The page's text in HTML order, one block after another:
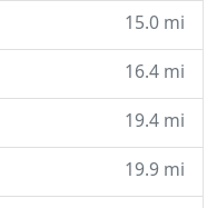
15.0 mi
16.4 mi
19.4 mi
19.9 mi